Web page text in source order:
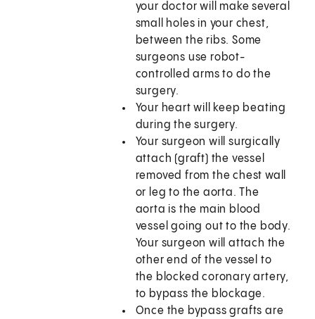
your doctor will make several
small holes in your chest,
between the ribs. Some
surgeons use robot-
controlled arms to do the
surgery.
Your heart will keep beating
during the surgery.
Your surgeon will surgically
attach (graft) the vessel
removed from the chest wall
or leg to the aorta. The
aorta is the main blood
vessel going out to the body.
Your surgeon will attach the
other end of the vessel to
the blocked coronary artery,
to bypass the blockage.
Once the bypass grafts are